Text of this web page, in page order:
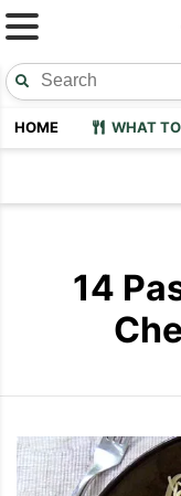
HOME WHAT
14